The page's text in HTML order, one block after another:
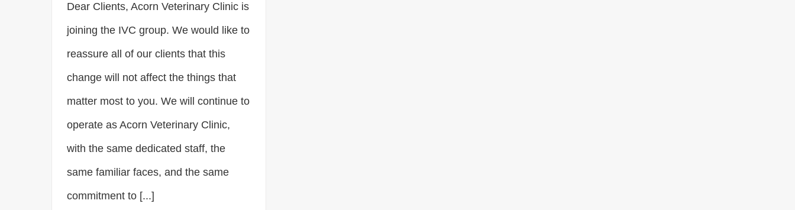
Dear Clients, Acorn Veterinary Clinic is
joining the IVC group. We would like to
reassure all of our clients that this
change will not affect the things that
matter most to you. We will continue to
operate as Acorn Veterinary Clinic,
with the same dedicated staff, the
same familiar faces, and the same
commitment to [...]